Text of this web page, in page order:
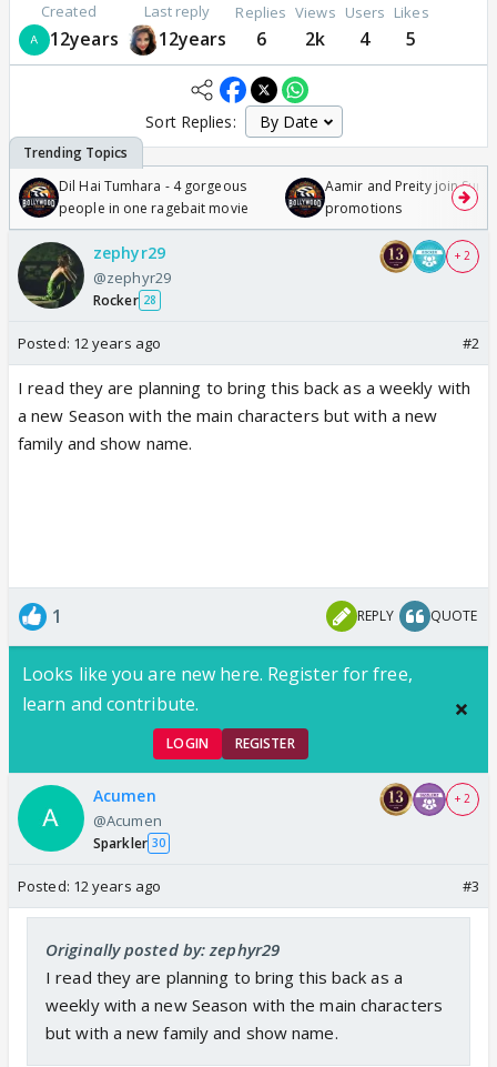
Created
12years
Last reply
12years
Replies
6
Views
2k
Users
4
Likes
5
Sort Replies:
Dil Hai Tumhara - 4 gorgeous
people in one ragebait movie
Aamir and Preity join
promotions
zephyr29
@zephyr29
Rocker 28
+ 2
Posted: 12 years ago #2
I read they are planning to bring this back as a weekly with
a new Season with the main characters but with a new
family and show name.
1 REPLY QUOTE
Looks like you are new here. Register for free,
learn and contribute.
LOGIN REGISTER
Acumen
@Acumen
Sparkler 30
+ 2
Posted: 12 years ago #3
Originally posted by: zephyr29
I read they are planning to bring this back as a
weekly with a new Season with the main characters
but with a new family and show name.